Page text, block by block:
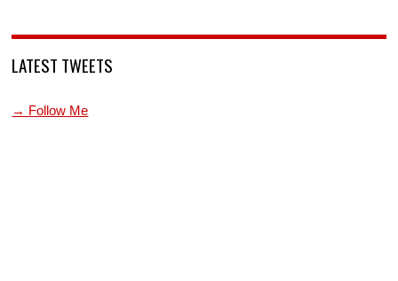
LATEST TWEETS
→ Follow Me